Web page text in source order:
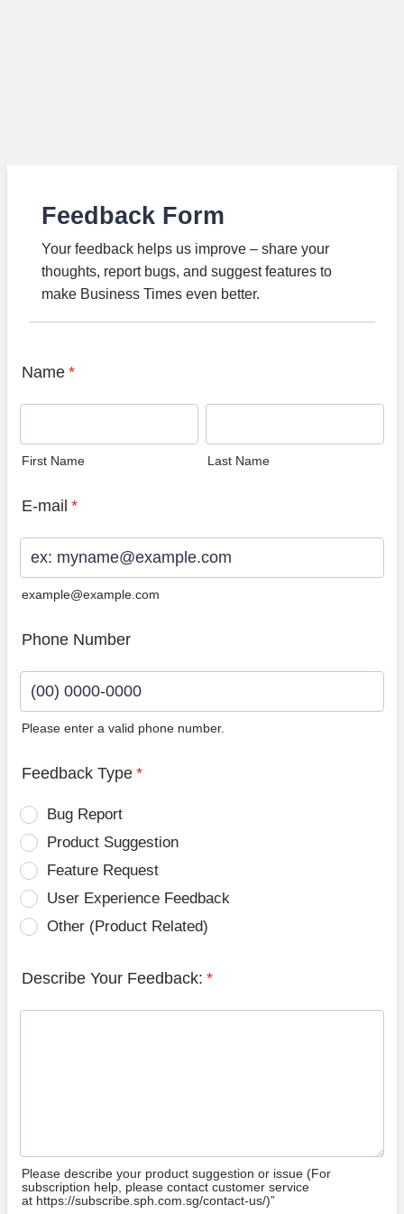
Feedback Form
Your feedback helps us improve – share your
thoughts, report bugs, and suggest features to
make Business Times even better.
Name *
First Name Last Name
E-mail *
example@example.com
Phone Number
Please enter a valid phone number.
Feedback Type *
Bug Report
Product Suggestion
Feature Request
User Experience Feedback
Other (Product Related)
Describe Your Feedback: *
Please describe your product suggestion or issue (For
subscription help, please contact customer service
at https://subscribe.sph.com.sg/contact-us/)”